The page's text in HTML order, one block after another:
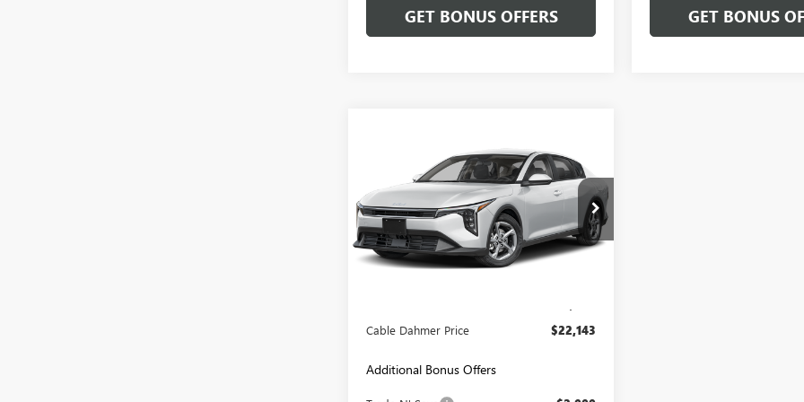
GET BONUS OFFERS GET BONUS
KIA K4LXS
VIN:3KPFT4DE2SE085867Stock:LX10290
Model:2AC3224
27,926 mi Ext. Int.
$22,143
CABLE DAHMER PRICE
Less
Cable Dahmer Price $22,143
Additional Bonus Offers